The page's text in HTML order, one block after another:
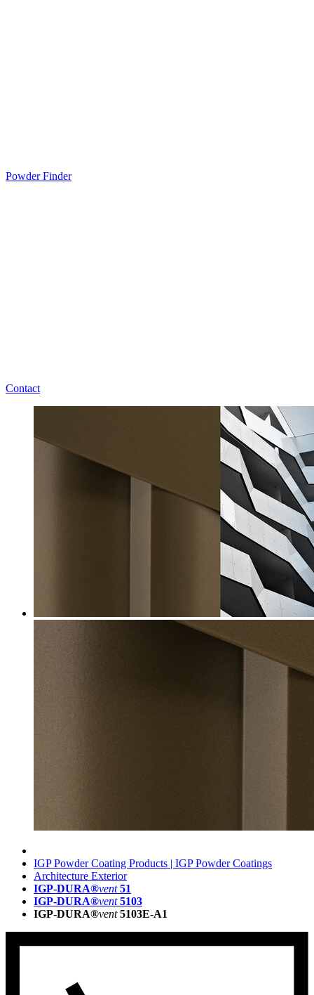
Powder Finder
Contact
IGP Powder Coating Products | IGP Powder Coatings
Architecture Exterior
IGP-DURA®vent 51
IGP-DURA®vent 5103
IGP-DURA®vent 5103E-A1